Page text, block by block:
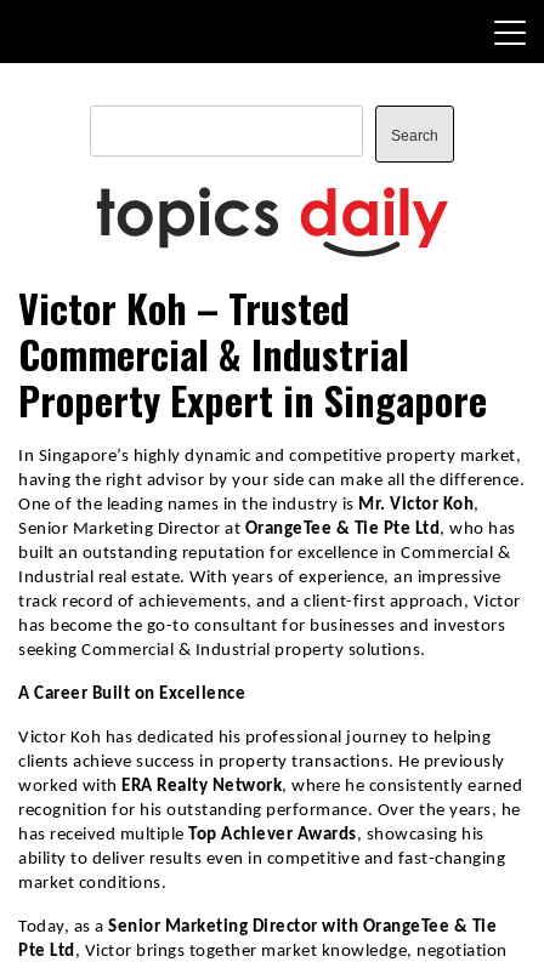
content
Search
Search
TopicsDaily
Victor Koh – Trusted
Commercial & Industrial
Property Expert in Singapore
In Singapore’s highly dynamic and competitive property market,
having the right advisor by your side can make all the difference.
One of the leading names in the industry is Mr. Victor Koh,
Senior Marketing Director at OrangeTee & Tie Pte Ltd, who has
built an outstanding reputation for excellence in Commercial &
Industrial real estate. With years of experience, an impressive
track record of achievements, and a client-first approach, Victor
has become the go-to consultant for businesses and investors
seeking Commercial & Industrial property solutions.
A Career Built on Excellence
Victor Koh has dedicated his professional journey to helping
clients achieve success in property transactions. He previously
worked with ERA Realty Network, where he consistently earned
recognition for his outstanding performance. Over the years, he
has received multiple Top Achiever Awards, showcasing his
ability to deliver results even in competitive and fast-changing
market conditions.
Today, as a Senior Marketing Director with OrangeTee & Tie
Pte Ltd, Victor brings together market knowledge, negotiation